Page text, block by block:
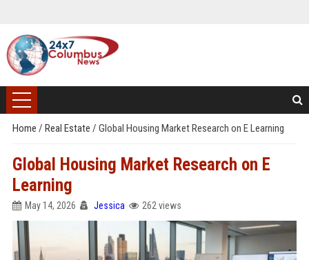
Home / Real Estate / Global Housing Market Research on E Learning
Global Housing Market Research on E
Learning
May 14, 2026 Jessica 262 views